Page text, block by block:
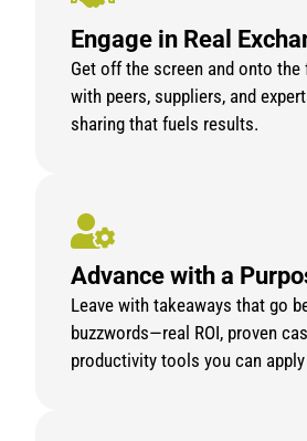
Engage in Real
Get off the screen and onto
with peers, suppliers, and
sharing that fuels results.
Advance with a
Leave with takeaways that go
buzzwords—real ROI, proven
productivity tools you can apply